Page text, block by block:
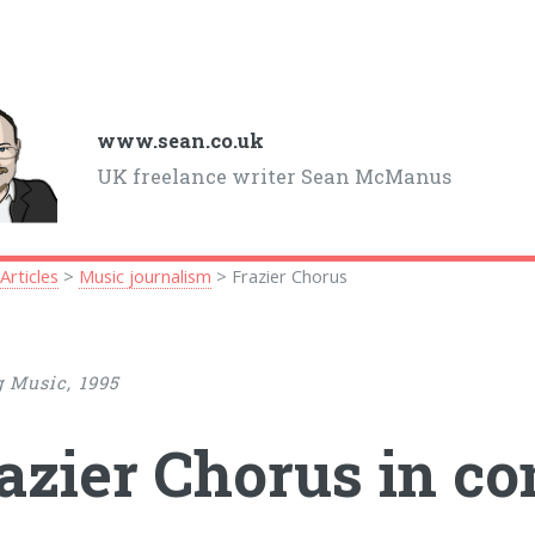
www.sean.co.uk
UK freelance writer Sean McManus
Articles > Music journalism > Frazier Chorus
1995
Chorus in